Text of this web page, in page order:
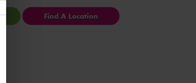
Find A Location